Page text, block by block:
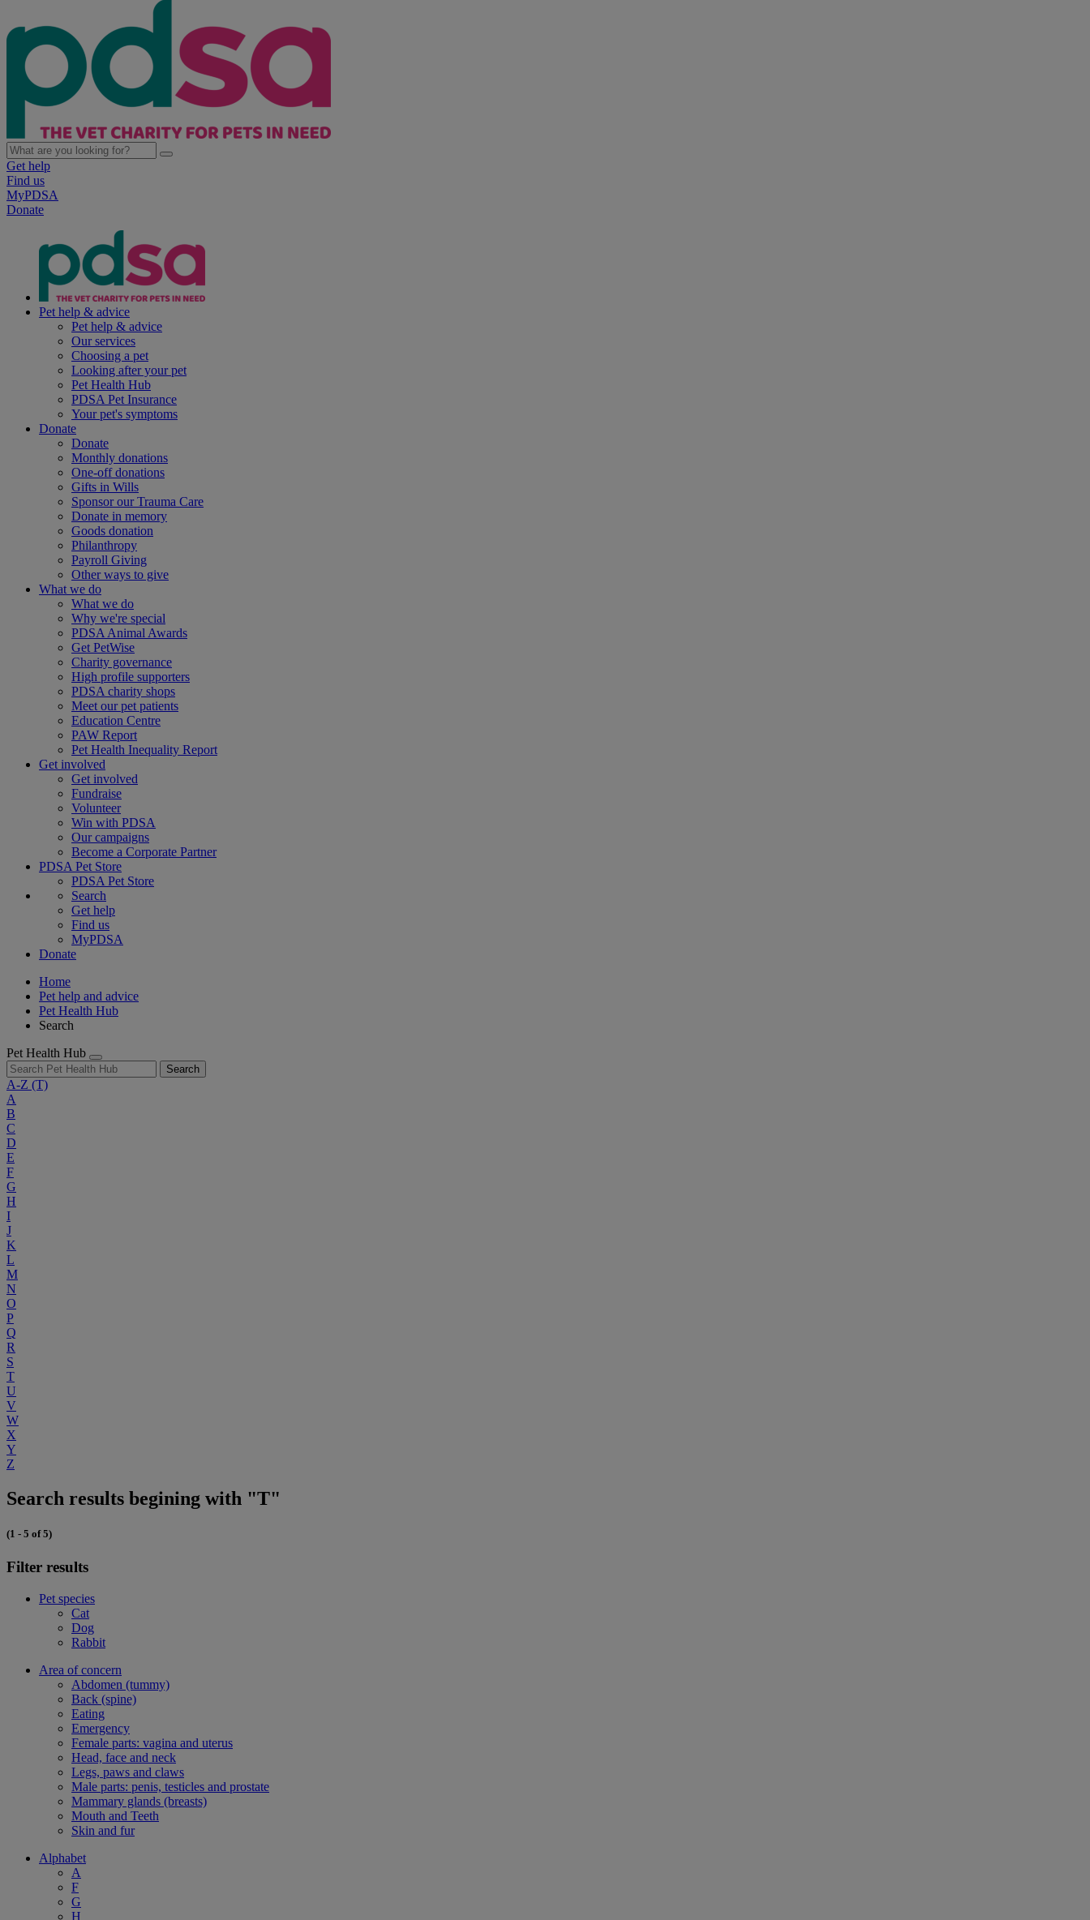
Get help
Find us
MyPDSA
Donate
Pet help & advice
Pet help & advice
Our services
Choosing a pet
Looking after your pet
Pet Health Hub
PDSA Pet Insurance
Your pet's symptoms
Donate
Donate
Monthly donations
One-off donations
Gifts in Wills
Sponsor our Trauma Care
Donate in memory
Goods donation
Philanthropy
Payroll Giving
Other ways to give
What we do
What we do
Why we're special
PDSA Animal Awards
Get PetWise
Charity governance
High profile supporters
PDSA charity shops
Meet our pet patients
Education Centre
PAW Report
Pet Health Inequality Report
Get involved
Get involved
Fundraise
Volunteer
Win with PDSA
Our campaigns
Become a Corporate Partner
PDSA Pet Store
PDSA Pet Store
Search
Get help
Find us
MyPDSA
Donate
Home
Pet help and advice
Pet Health Hub
Search
Pet Health Hub
Search
A-Z (T)
A
B
C
D
E
F
G
H
I
J
K
L
M
N
O
P
Q
R
S
T
U
V
W
X
Y
Z
Search results begining with "T"
(1 - 5 of 5)
Filter results
Pet species
Cat
Dog
Rabbit
Area of concern
Abdomen (tummy)
Back (spine)
Eating
Emergency
Female parts: vagina and uterus
Head, face and neck
Legs, paws and claws
Male parts: penis, testicles and prostate
Mammary glands (breasts)
Mouth and Teeth
Skin and fur
Alphabet
A
F
G
H